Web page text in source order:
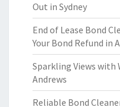
Out in Sydney
End of Lease Bond
Your Bond Refund in
Sparkling Views with
Andrews
Reliable Bond